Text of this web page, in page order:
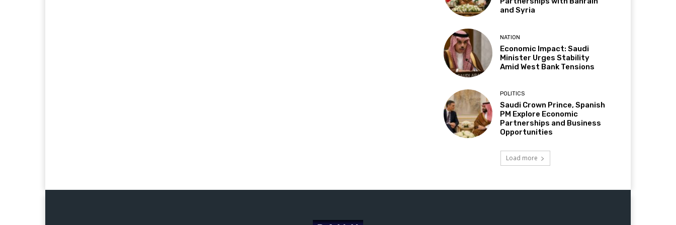
and Syria
NATION
Economic Impact: Saudi
Minister Urges Stability
Amid West Bank Tensions
POLITICS
Saudi Crown Prince, Spanish
PM Explore Economic
Partnerships and Business
Opportunities
Load more